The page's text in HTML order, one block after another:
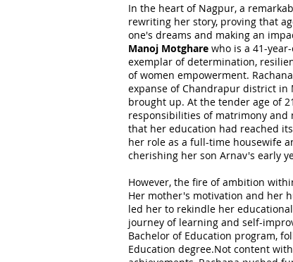
In the heart of Nagpur, a
rewriting her story, proving that
one's dreams and making an
Manoj Motghare who is a 41-
exemplar of determination,
of women empowerment.
expanse of Chandrapur district in
brought up. At the tender age of
responsibilities of matrimony and
that her education had reached
her role as a full-time housewife
cherishing her son Arnav's early
However, the fire of ambition
Her mother's motivation and her
led her to rekindle her
journey of learning and self-
Bachelor of Education program,
Education degree.Not content